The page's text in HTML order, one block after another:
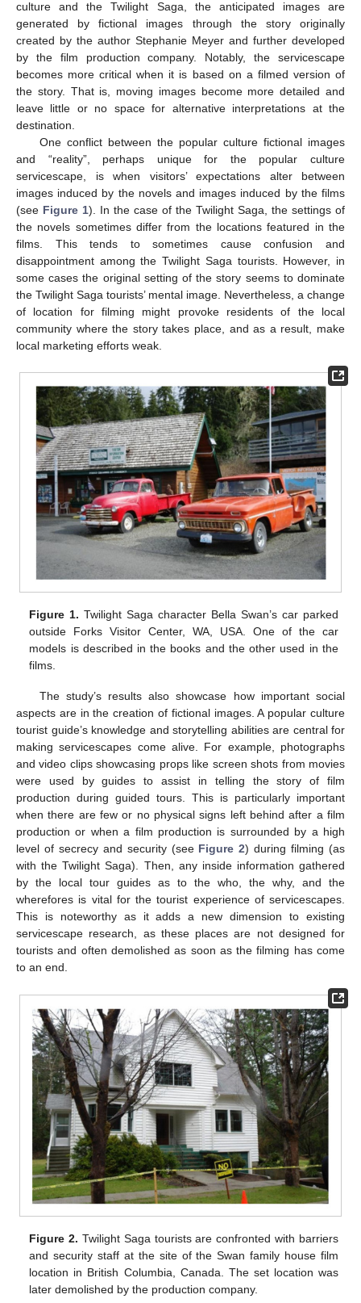
culture and the Twilight Saga, the anticipated images are
generated by fictional images through the story originally
created by the author Stephanie Meyer and further developed
by the film production company. Notably, the servicescape
becomes more critical when it is based on a filmed version of
the story. That is, moving images become more detailed and
leave little or no space for alternative interpretations at the
destination.
One conflict between the popular culture fictional images
and “reality”, perhaps unique for the popular culture
servicescape, is when visitors’ expectations alter between
images induced by the novels and images induced by the films
(see Figure 1). In the case of the Twilight Saga, the settings of
the novels sometimes differ from the locations featured in the
films. This tends to sometimes cause confusion and
disappointment among the Twilight Saga tourists. However, in
some cases the original setting of the story seems to dominate
the Twilight Saga tourists’ mental image. Nevertheless, a change
of location for filming might provoke residents of the local
community where the story takes place, and as a result, make
local marketing efforts weak.
Figure 1. Twilight Saga character Bella Swan’s car parked
outside Forks Visitor Center, WA, USA. One of the car
models is described in the books and the other used in the
films.
The study’s results also showcase how important social
aspects are in the creation of fictional images. A popular culture
tourist guide’s knowledge and storytelling abilities are central for
making servicescapes come alive. For example, photographs
and video clips showcasing props like screen shots from movies
were used by guides to assist in telling the story of film
production during guided tours. This is particularly important
when there are few or no physical signs left behind after a film
production or when a film production is surrounded by a high
level of secrecy and security (see Figure 2) during filming (as
with the Twilight Saga). Then, any inside information gathered
by the local tour guides as to the who, the why, and the
wherefores is vital for the tourist experience of servicescapes.
This is noteworthy as it adds a new dimension to existing
servicescape research, as these places are not designed for
tourists and often demolished as soon as the filming has come
to an end.
Figure 2. Twilight Saga tourists are confronted with barriers
and security staff at the site of the Swan family house film
location in British Columbia, Canada. The set location was
later demolished by the production company.